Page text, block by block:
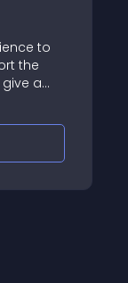
to
the
a